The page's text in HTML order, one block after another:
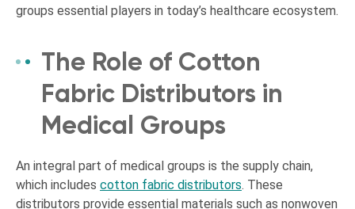
groups essential players in today’s healthcare ecosystem.
The Role of Cotton
Fabric Distributors in
Medical Groups
An integral part of medical groups is the supply chain,
which includes cotton fabric distributors. These
distributors provide essential materials such as nonwoven